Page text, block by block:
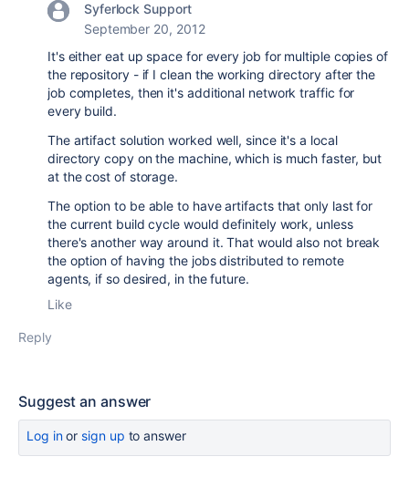
Syferlock Support
September 20, 2012
It's either eat up space for every job for multiple copies of
the repository - if I clean the working directory after the
job completes, then it's additional network traffic for
every build.
The artifact solution worked well, since it's a local
directory copy on the machine, which is much faster, but
at the cost of storage.
The option to be able to have artifacts that only last for
the current build cycle would definitely work, unless
there's another way around it. That would also not break
the option of having the jobs distributed to remote
agents, if so desired, in the future.
Like
Reply
Suggest an answer
Log inor sign up to answer